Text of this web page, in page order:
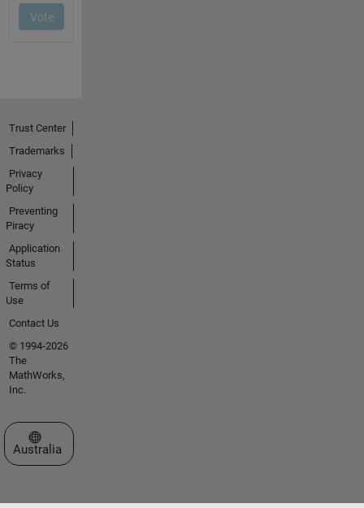
Trust Center
Trademarks
Privacy
Policy
Preventing
Piracy
Application
Status
Terms of
Use
Contact Us
© 1994-2026
The
MathWorks,
Inc.
Select a Web Site
Australia